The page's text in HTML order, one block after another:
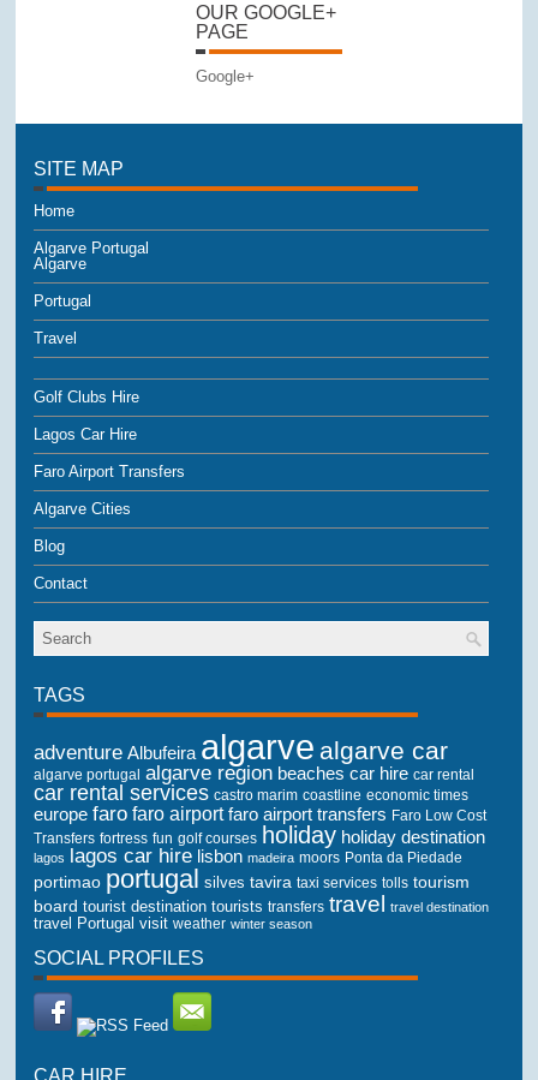
OUR GOOGLE+
PAGE
Google+
SITE MAP
Home
Algarve Portugal
Algarve
Portugal
Travel
Golf Clubs Hire
Lagos Car Hire
Faro Airport Transfers
Algarve Cities
Blog
Contact
TAGS
adventure Albufeira algarve algarve car
algarve portugal algarve region beaches car hire car rental
car rental services castro marim coastline economic times
europe faro faro airport faro airport transfers Faro Low Cost
Transfers fortress fun golf courses holiday holiday destination
lagos lagos car hire lisbon madeira moors Ponta da Piedade
portimao portugal silves tavira taxi services tolls tourism
board tourist destination tourists transfers travel travel destination
travel Portugal visit weather winter season
SOCIAL PROFILES
CAR HIRE